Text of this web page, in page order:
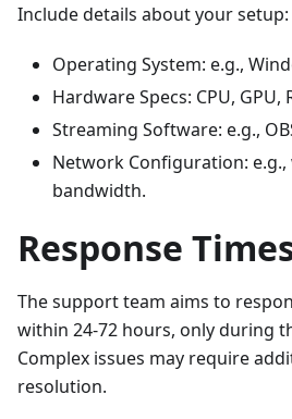
Include details about your setup:
Operating System: e.g.,
Hardware Specs: CPU, GPU,
Streaming Software: e.g.,
Network Configuration:
bandwidth.
Response
The support team aims to
within 24-72 hours, only during
Complex issues may require
resolution.